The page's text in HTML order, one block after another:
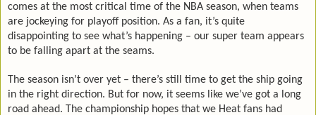
comes at the most critical time of the NBA season, when teams
are jockeying for playoff position. As a fan, it’s quite
disappointing to see what’s happening – our super team appears
to be falling apart at the seams.
The season isn’t over yet – there’s still time to get the ship going
in the right direction. But for now, it seems like we’ve got a long
road ahead. The championship hopes that we Heat fans had